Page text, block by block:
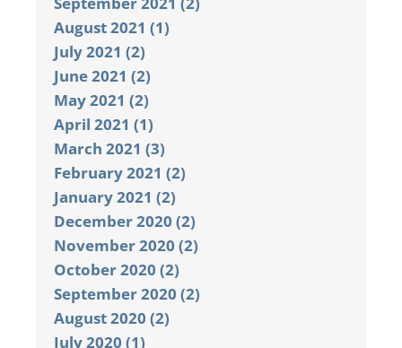
August 2021 (1)
July 2021 (2)
June 2021 (2)
May 2021 (2)
April 2021 (1)
March 2021 (3)
February 2021 (2)
January 2021 (2)
December 2020 (2)
November 2020 (2)
October 2020 (2)
September 2020 (2)
August 2020 (2)
July 2020 (1)